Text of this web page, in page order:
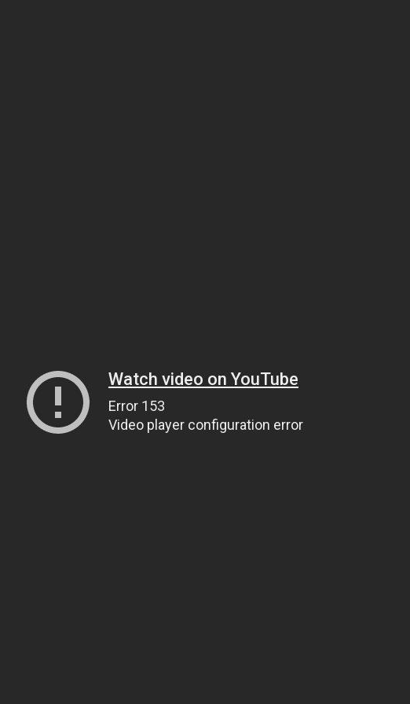
Watch video on YouTube
Error 153
Video player configuration error